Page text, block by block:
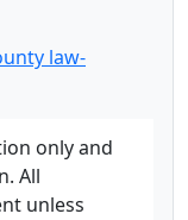
law-
only and
All
unless